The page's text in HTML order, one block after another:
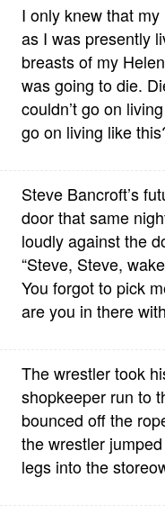
I only knew that
as I was presently
breasts of my
was going to die.
couldn’t go on
go on living like
Steve Bancroft’s
door that same
loudly against the
“Steve, Steve,
You forgot to pick
are you in there
The wrestler took
shopkeeper run to
bounced off the
the wrestler
legs into the